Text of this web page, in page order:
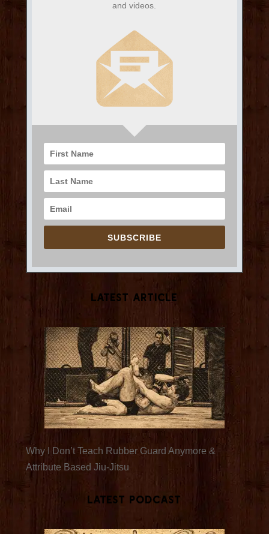
and videos.
SUBSCRIBE
Latest Article
Why I Don’t Teach Rubber Guard Anymore &
Attribute Based Jiu-Jitsu
Latest Podcast